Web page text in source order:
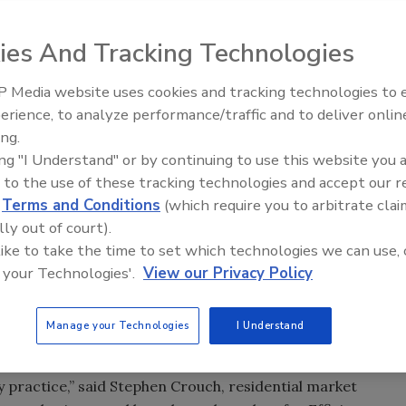
line of energy-efficient building products, announced
fiber glass building insulation material, meets revisions
(BPI) to its Envelope Professional Standard.
an extensive line of energy-efficient building products,
loose-fill fiber glass building insulation material,
Institute (BPI) to its Envelope Professional
criteria for dense-pack wall insulation applications
permit the use of certain fiber glass materials and
criteria.
and maintaining standards based on facts,
said Stephen Crouch, residential market
Meet Roofing’s Next
SkillsUSA 2026
And Tracking Technologies
Media website uses cookies and tracking technologies to
to analyze performance/traffic and to deliver
"I Understand" or by continuing to use this website you
to the use of these tracking technologies and accept our
Terms and Conditions (which require you to arbitrate
out of court).
to take the time to set which technologies we can use,
Technologies'. View our Privacy Policy
Manage your Technologies I Understand